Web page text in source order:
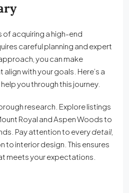
acquiring a high-end
careful planning and expert
you can make
with your goals. Here’s a
you through this journey.
research. Explore listings
Royal and Aspen Woods to
Pay attention to everydetail,
interior design. This ensures
meets your expectations.